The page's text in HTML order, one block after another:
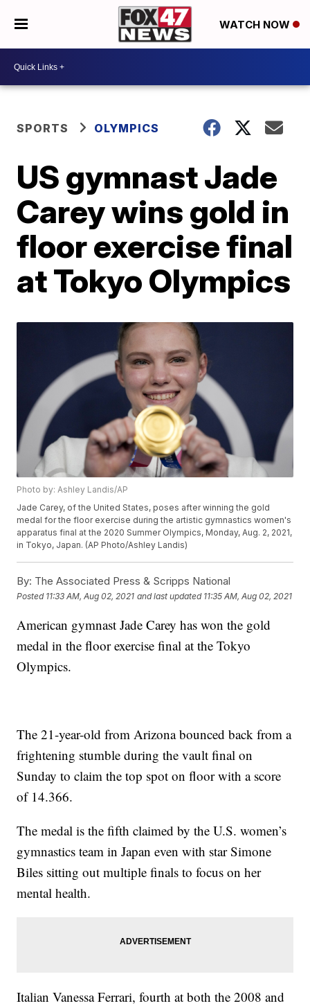
WATCH NOW
SPORTS OLYMPICS
US gymnast Jade
Carey wins gold in
floor exercise final
at Tokyo Olympics
Photo by: Ashley Landis/AP
Jade Carey, of the United States, poses after winning the gold
medal for the floor exercise during the artistic gymnastics women's
apparatus final at the 2020 Summer Olympics, Monday, Aug. 2, 2021,
in Tokyo, Japan. (AP Photo/Ashley Landis)
By: The Associated Press & Scripps National
Posted 11:33 AM, Aug 02, 2021 and last updated 11:35 AM, Aug 02, 2021
American gymnast Jade Carey has won the gold
medal in the floor exercise final at the Tokyo
Olympics.
The 21-year-old from Arizona bounced back from a
frightening stumble during the vault final on
Sunday to claim the top spot on floor with a score
of 14.366.
The medal is the fifth claimed by the U.S. women’s
gymnastics team in Japan even with star Simone
Biles sitting out multiple finals to focus on her
mental health.
Italian Vanessa Ferrari, fourth at both the 2008 and